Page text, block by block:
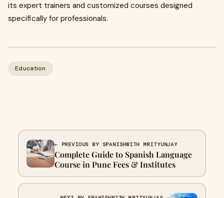
its expert trainers and customized courses designed
specifically for professionals.
Education
← PREVIOUS BY SPANISHWITH MRITYUNJAY
Complete Guide to Spanish Language
Course in Pune Fees & Institutes